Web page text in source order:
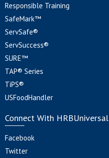
Responsible Training
SafeMark™
ServSafe®
ServSuccess®
SURE™
TAP® Series
TiPS®
USFoodHandler
Connect With HRBUniversal
Facebook
Twitter